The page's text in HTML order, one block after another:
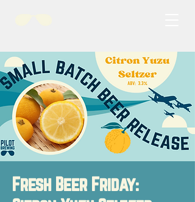
Fresh Beer Friday: